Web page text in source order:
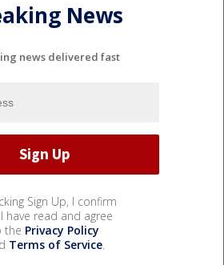
News
news delivered fast
Sign Up, I confirm
have read and agree
the Privacy Policy
Terms of Service.